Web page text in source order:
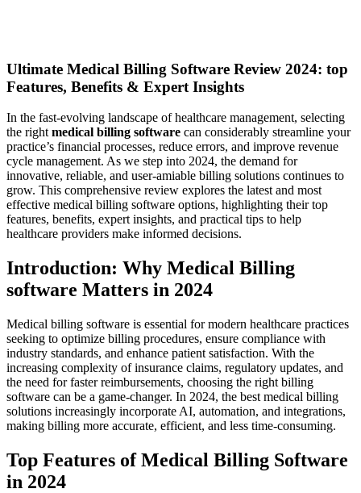
Ultimate Medical Billing ⁣Software Review‌ 2024: ⁢top
Features, Benefits & Expert Insights
In the fast-evolving landscape⁤ of⁢ healthcare⁤ management, selecting
the right medical⁤ billing software ‍can ‍considerably streamline ‌your
practice’s financial processes, reduce errors, and improve revenue
cycle⁤ management. As we step ⁤into 2024, the demand for
innovative, reliable, and user-amiable⁢ billing solutions continues to‌
grow. This comprehensive⁣ review​ explores the‌ latest and most
‌effective medical billing software ‌options, highlighting their top
features, benefits, expert‍ insights, ⁤and practical tips to help
healthcare providers make informed decisions.
Introduction: Why Medical⁤ Billing
software Matters in⁤ 2024
Medical⁢ billing software is essential for modern healthcare practices
‍seeking to‍ optimize billing procedures, ensure compliance‌ with
industry standards, and ‍enhance patient‌ satisfaction. With ⁤the
increasing‍ complexity ‌of insurance ‍claims, regulatory‌ updates, and
the‍ need ⁢for faster‍ reimbursements, choosing the right billing
software can be a game-changer. In 2024, the best medical billing
‌solutions increasingly incorporate AI, automation,⁤ and integrations,
making billing ‍more accurate, efficient, and less time-consuming.
Top Features ⁢of Medical Billing ⁢Software
in 2024